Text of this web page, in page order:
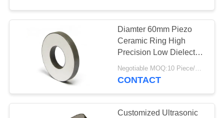
SITEMAP
PRIVACYUltrasonic Level
Sensor
28
Diamter 60mm Piezo
Ceramic Ring High
Precision Low Dielectric
Loss
CONTACT
Customized Ultrasonic